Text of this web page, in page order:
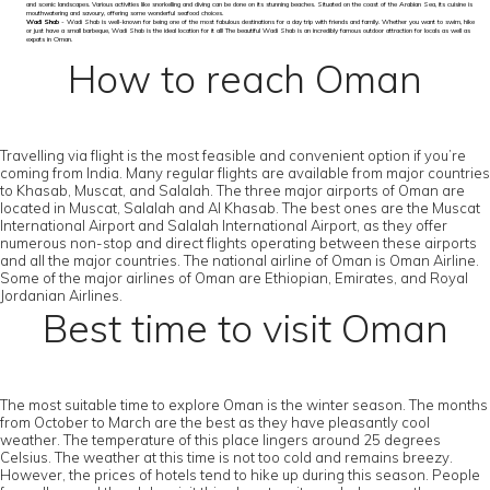
and scenic landscapes. Various activities like snorkelling and diving can be done on its stunning beaches. Situated on the coast of the Arabian Sea, its cuisine is
mouthwatering and savoury, offering some wonderful seafood choices.
Wadi Shab - Wadi Shab is well-known for being one of the most fabulous destinations for a day trip with friends and family. Whether you want to swim, hike
or just have a small barbeque, Wadi Shab is the ideal location for it all! The beautiful Wadi Shab is an incredibly famous outdoor attraction for locals as well as
expats in Oman.
How to reach Oman
Travelling via flight is the most feasible and convenient option if you’re
coming from India. Many regular flights are available from major countries
to Khasab, Muscat, and Salalah. The three major airports of Oman are
located in Muscat, Salalah and Al Khasab. The best ones are the Muscat
International Airport and Salalah International Airport, as they offer
numerous non-stop and direct flights operating between these airports
and all the major countries. The national airline of Oman is Oman Airline.
Some of the major airlines of Oman are Ethiopian, Emirates, and Royal
Jordanian Airlines.
Best time to visit Oman
The most suitable time to explore Oman is the winter season. The months
from October to March are the best as they have pleasantly cool
weather. The temperature of this place lingers around 25 degrees
Celsius. The weather at this time is not too cold and remains breezy.
However, the prices of hotels tend to hike up during this season. People